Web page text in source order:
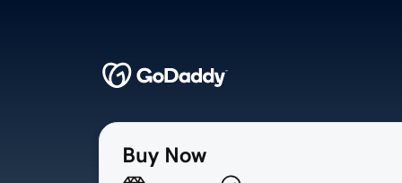
Buy Now